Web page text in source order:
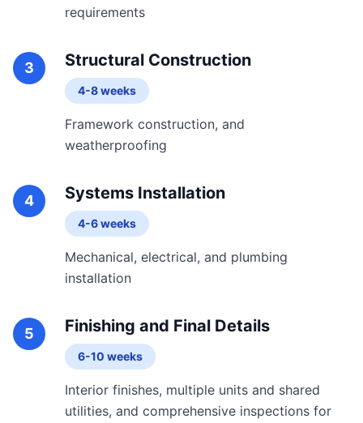
requirements
3 Structural Construction
4-8 weeks
Framework construction, and
weatherproofing
4 Systems Installation
4-6 weeks
Mechanical, electrical, and plumbing
installation
5 Finishing and Final Details
6-10 weeks
Interior finishes, multiple units and shared
utilities, and comprehensive inspections for